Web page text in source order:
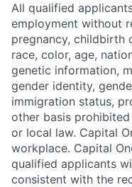
All qualified
employment without
pregnancy, childbirth
race, color, age,
genetic information,
gender identity,
immigration status,
other basis
or local law. Capital
workplace. Capital
qualified applicants
consistent with the